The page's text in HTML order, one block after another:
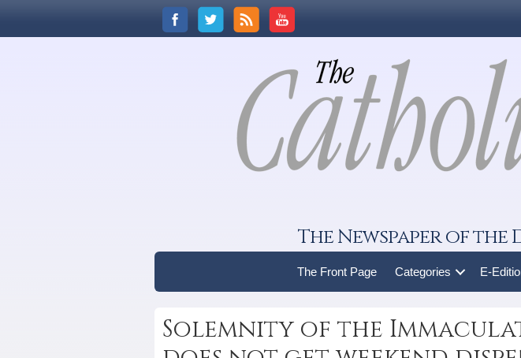
The Newspaper of
The Front Page Categories E-
Solemnity of the